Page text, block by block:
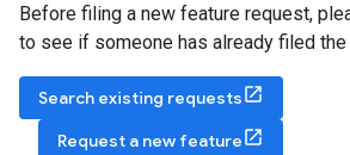
Before filing a new feature request,
to see if someone has already filed
Search existing requests
Request a new feature